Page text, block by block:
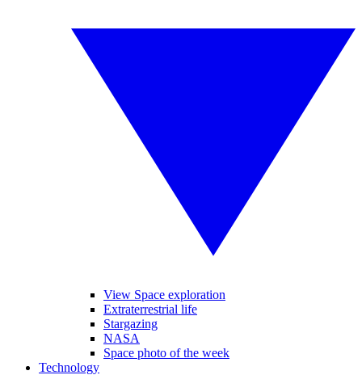
View Space exploration
Extraterrestrial life
Stargazing
NASA
Space photo of the week
Technology